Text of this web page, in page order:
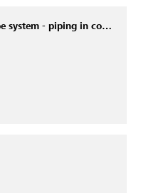
Undercover sprinker pipe system - piping in concrete